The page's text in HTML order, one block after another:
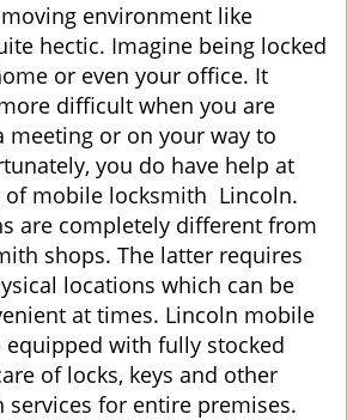
t
environment like
hectic. Imagine being locked
or even your office. It
difficult when you are
meeting or on your way to
you do have help at
mobile locksmith Lincoln.
are completely different from
shops. The latter requires
locations which can be
at times. Lincoln mobile
with fully stocked
of locks, keys and other
for entire premises.